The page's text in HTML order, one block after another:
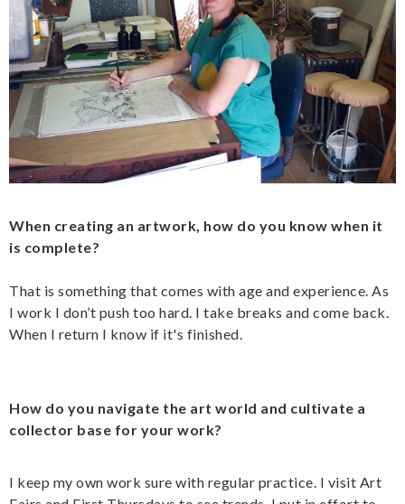
When creating an artwork, how do you know when it
is complete?
That is something that comes with age and experience. As
I work I don’t push too hard. I take breaks and come back.
When I return I know if it's finished.
How do you navigate the art world and cultivate a
collector base for your work?
I keep my own work sure with regular practice. I visit Art